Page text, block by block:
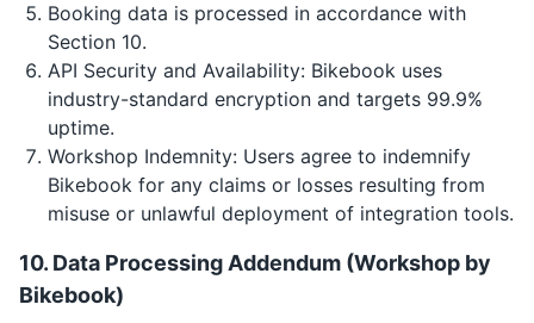
Booking data is processed in accordance with
Section 10.
API Security and Availability: Bikebook uses
industry-standard encryption and targets 99.9%
uptime.
Workshop Indemnity: Users agree to indemnify
Bikebook for any claims or losses resulting from
misuse or unlawful deployment of integration tools.
10. Data Processing Addendum (Workshop by
Bikebook)